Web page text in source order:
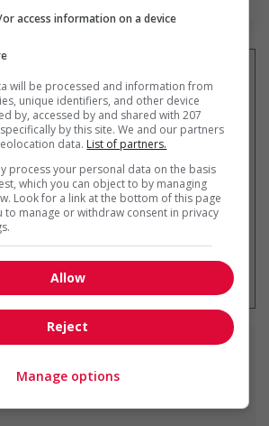
lesemplois similaires
par courriel
à tout moment
access information on a device
will be processed and information from
unique identifiers, and other device
by, accessed by and shared with 207
by this site. We and our partners
data. List of partners.
process your personal data on the basis
which you can object to by managing
Look for a link at the bottom of this page
to manage or withdraw consent in privacy
Allow
Reject
Manage options